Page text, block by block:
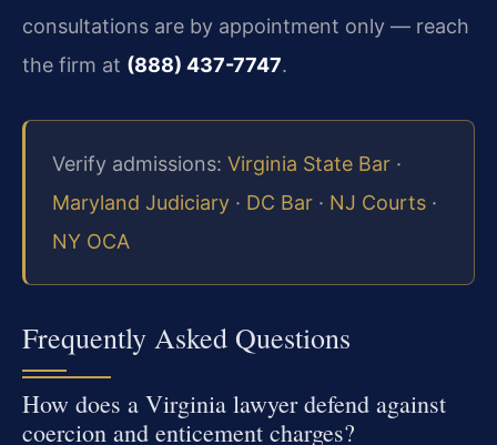
consultations are by appointment only — reach
the firm at (888) 437-7747.
Verify admissions: Virginia State Bar ·
Maryland Judiciary · DC Bar · NJ Courts ·
NY OCA
Frequently Asked Questions
How does a Virginia lawyer defend against
coercion and enticement charges?